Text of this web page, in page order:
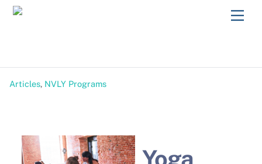
Skip
Articles, NVLY Programs
Yoga